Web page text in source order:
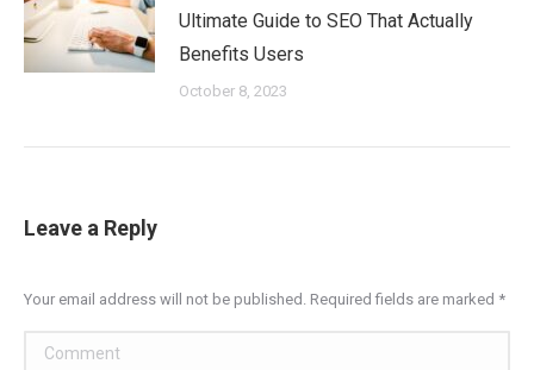
Ultimate Guide to SEO That Actually
Benefits Users
October 8, 2023
Leave a Reply
Your email address will not be published. Required fields are marked *
Comment